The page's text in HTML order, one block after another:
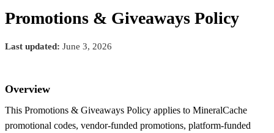
Promotions & Giveaways Policy
Last updated: June 3, 2026
Overview
This Promotions & Giveaways Policy applies to MineralCache
promotional codes, vendor-funded promotions, platform-funded